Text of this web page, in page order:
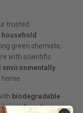
trusted
green chemists,
with scientific
environmentally
biodegradable
and septic